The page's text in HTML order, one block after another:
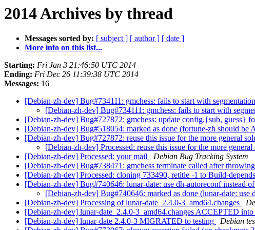
2014 Archives by thread
Messages sorted by: [ subject ] [ author ] [ date ]
More info on this list...
Starting: Fri Jan 3 21:46:50 UTC 2014
Ending: Fri Dec 26 11:39:38 UTC 2014
Messages: 16
[Debian-zh-dev] Bug#734111: gmchess: fails to start with
[Debian-zh-dev] Bug#734111: gmchess: fails to start with
[Debian-zh-dev] Bug#727872: gmchess: update config.{sub, guess}
[Debian-zh-dev] Bug#518054: marked as done (fortune-zh should be
[Debian-zh-dev] Bug#727872: reuse this issue for the more general
[Debian-zh-dev] Processed: reuse this issue for the more
[Debian-zh-dev] Processed: your mail
Debian Bug Tracking System
[Debian-zh-dev] Bug#738471: gmchess terminate called after
[Debian-zh-dev] Processed: cloning 733490, retitle -1 to Build-
[Debian-zh-dev] Bug#740646: lunar-date: use dh-autoreconf instead
[Debian-zh-dev] Bug#740646: marked as done (lunar-date:
[Debian-zh-dev] Processing of lunar-date_2.4.0-3_amd64.changes
[Debian-zh-dev] lunar-date_2.4.0-3_amd64.changes ACCEPTED into
[Debian-zh-dev] lunar-date 2.4.0-3 MIGRATED to testing
Debian